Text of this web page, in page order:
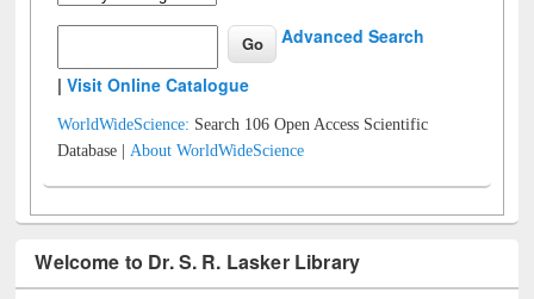
Advanced Search
|Visit Online Catalogue
WorldWideScience: Search 106 Open Access Scientific
Database |About WorldWideScience
Welcome to Dr. S. R. Lasker Library